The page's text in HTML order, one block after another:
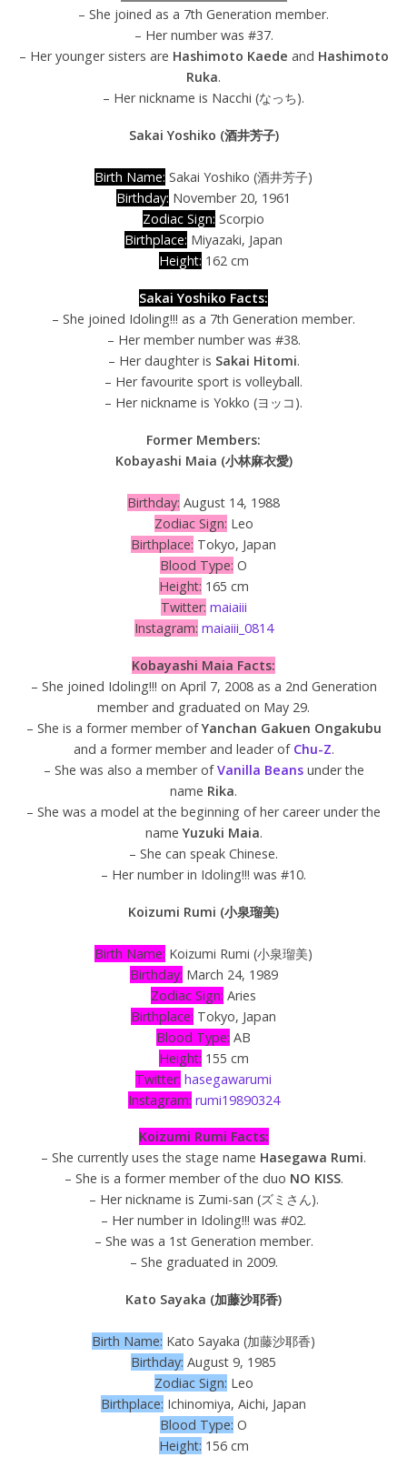
– She joined as a 7th Generation member.
– Her number was #37.
– Her younger sisters are Hashimoto Kaede and Hashimoto
Ruka.
– Her nickname is Nacchi (なっち).
Sakai Yoshiko (酒井芳子)
Birth Name: Sakai Yoshiko (酒井芳子)
Birthday: November 20, 1961
Zodiac Sign: Scorpio
Birthplace: Miyazaki, Japan
Height: 162 cm
Sakai Yoshiko Facts:
– She joined Idoling!!! as a 7th Generation member.
– Her member number was #38.
– Her daughter is Sakai Hitomi.
– Her favourite sport is volleyball.
– Her nickname is Yokko (ヨッコ).
Former Members:
Kobayashi Maia (小林麻衣愛)
Birthday: August 14, 1988
Zodiac Sign: Leo
Birthplace: Tokyo, Japan
Blood Type: O
Height: 165 cm
Twitter: maiaiii
Instagram: maiaiii_0814
Kobayashi Maia Facts:
– She joined Idoling!!! on April 7, 2008 as a 2nd Generation
member and graduated on May 29.
– She is a former member ofYanchan Gakuen Ongakubu
and a former member and leader of Chu-Z.
– She was also a member ofVanilla Beansunder the
name Rika.
– She was a model at the beginning of her career under the
nameYuzuki Maia.
– She can speak Chinese.
– Her number in Idoling!!! was #10.
Koizumi Rumi (小泉瑠美)
Birth Name: Koizumi Rumi (小泉瑠美)
Birthday: March 24, 1989
Zodiac Sign: Aries
Birthplace: Tokyo, Japan
Blood Type: AB
Height: 155 cm
Twitter: hasegawarumi
Instagram: rumi19890324
Koizumi Rumi Facts:
– She currently uses the stage name Hasegawa Rumi.
– She is a former member of the duo NO KISS.
– Her nickname is Zumi-san (ズミさん).
– Her number in Idoling!!! was #02.
– She was a 1st Generation member.
– She graduated in 2009.
Kato Sayaka (加藤沙耶香)
Birth Name: Kato Sayaka (加藤沙耶香)
Birthday: August 9, 1985
Zodiac Sign: Leo
Birthplace: Ichinomiya, Aichi, Japan
Blood Type: O
Height: 156 cm